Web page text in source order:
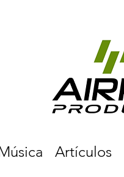
Artículos